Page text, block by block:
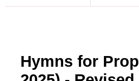
Hymns for